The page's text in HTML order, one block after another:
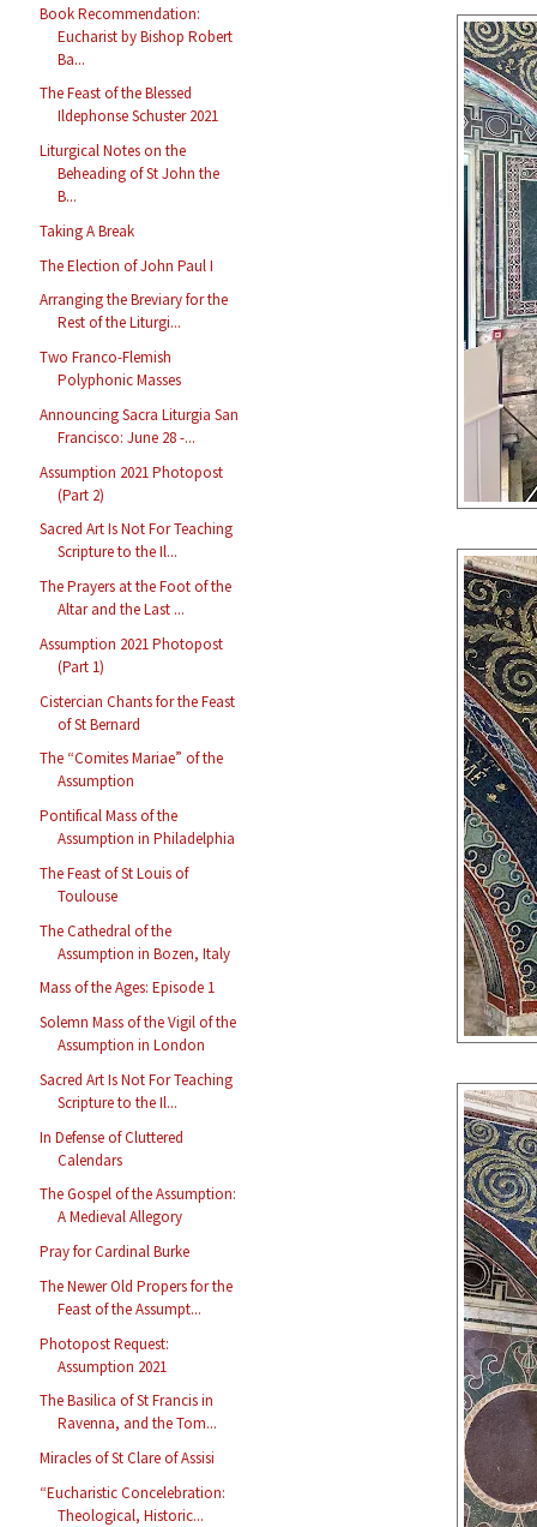
Book Recommendation:
Eucharist by Bishop Robert
Ba...
The Feast of the Blessed
Ildephonse Schuster 2021
Liturgical Notes on the
Beheading of St John the
B...
Taking A Break
The Election of John Paul I
Arranging the Breviary for the
Rest of the Liturgi...
Two Franco-Flemish
Polyphonic Masses
Announcing Sacra Liturgia San
Francisco: June 28 -...
Assumption 2021 Photopost
(Part 2)
Sacred Art Is Not For Teaching
Scripture to the Il...
The Prayers at the Foot of the
Altar and the Last ...
Assumption 2021 Photopost
(Part 1)
Cistercian Chants for the Feast
of St Bernard
The “Comites Mariae” of the
Assumption
Pontifical Mass of the
Assumption in Philadelphia
The Feast of St Louis of
Toulouse
The Cathedral of the
Assumption in Bozen, Italy
Mass of the Ages: Episode 1
Solemn Mass of the Vigil of the
Assumption in London
Sacred Art Is Not For Teaching
Scripture to the Il...
In Defense of Cluttered
Calendars
The Gospel of the Assumption:
A Medieval Allegory
Pray for Cardinal Burke
The Newer Old Propers for the
Feast of the Assumpt...
Photopost Request:
Assumption 2021
The Basilica of St Francis in
Ravenna, and the Tom...
Miracles of St Clare of Assisi
“Eucharistic Concelebration:
Theological, Historic...